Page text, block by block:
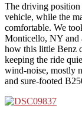
The driving position
vehicle, while the
comfortable. We
Monticello, NY and
how this little Benz
keeping the ride
wind-noise, mostly
and sure-footed